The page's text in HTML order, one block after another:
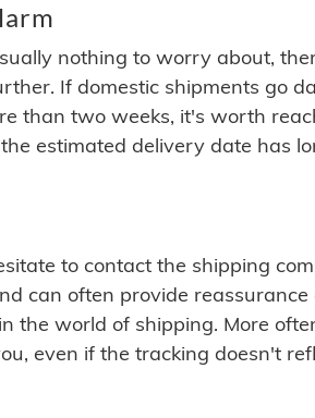
nothing to worry about,
If domestic shipments go
than two weeks, it's worth
estimated delivery date has
to contact the shipping
can often provide
the world of shipping. More
even if the tracking doesn't